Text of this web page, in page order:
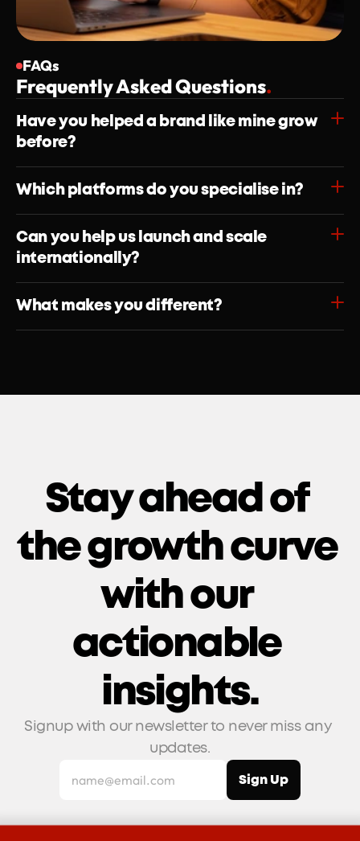
Stay ahead of
the growth curve
with our
actionable
insights.
Signup with our newsletter to never miss any
updates.
FAQs
Frequently Asked Questions.
Have you helped a brand like mine grow
before?
Which platforms do you specialise in?
Can you help us launch and scale
internationally?
What makes you different?